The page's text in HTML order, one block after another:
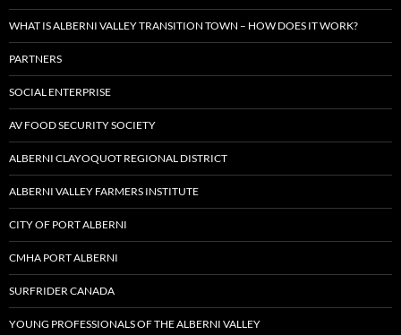
WHAT IS ALBERNI VALLEY TRANSITION TOWN – HOW DOES IT WORK?
PARTNERS
SOCIAL ENTERPRISE
AV FOOD SECURITY SOCIETY
ALBERNI CLAYOQUOT REGIONAL DISTRICT
ALBERNI VALLEY FARMERS INSTITUTE
CITY OF PORT ALBERNI
CMHA PORT ALBERNI
SURFRIDER CANADA
YOUNG PROFESSIONALS OF THE ALBERNI VALLEY